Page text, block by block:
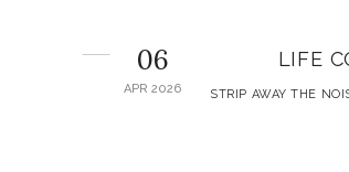
06
APR 2026
LIFE
STRIP AWAY THE